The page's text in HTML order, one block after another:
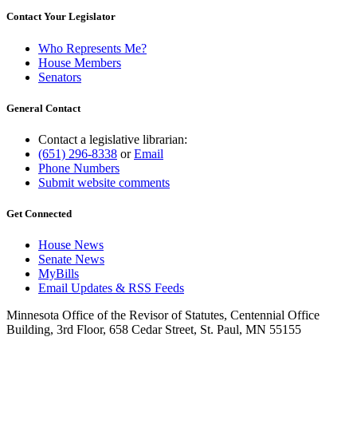
Contact Your Legislator
Who Represents Me?
House Members
Senators
General Contact
Contact a legislative librarian:
(651) 296-8338 orEmail
Phone Numbers
Submit website comments
Get Connected
House News
Senate News
MyBills
Email Updates & RSS Feeds
Minnesota Office of the Revisor of Statutes, Centennial Office
Building, 3rd Floor, 658 Cedar Street, St. Paul, MN 55155